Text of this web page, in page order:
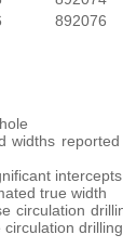
892076
widths
intercepts
true width
circulation
circulation